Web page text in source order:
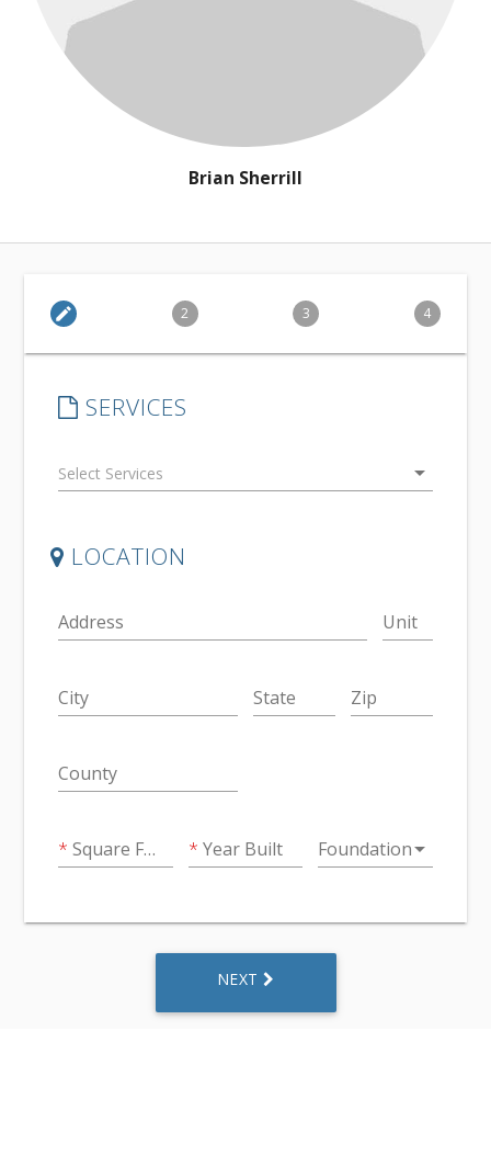
Brian Sherrill
edit 2 3 4
SERVICES
arrow_drop_down
LOCATION
Address Unit
City State Zip
County
Square Feet Year Built Foundationarrow_drop_down
NEXT